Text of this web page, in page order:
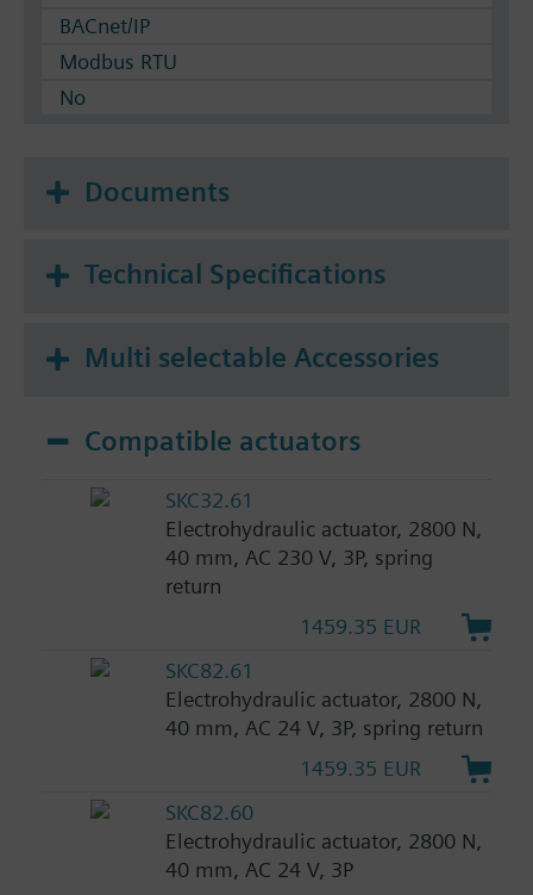
BACnet/IP
Modbus RTU
No
Documents
Technical Specifications
Multi selectable Accessories
Compatible actuators
SKC32.61
Electrohydraulic actuator, 2800 N,
40 mm, AC 230 V, 3P, spring
return
1459.35 EUR
SKC82.61
Electrohydraulic actuator, 2800 N,
40 mm, AC 24 V, 3P, spring return
1459.35 EUR
SKC82.60
Electrohydraulic actuator, 2800 N,
40 mm, AC 24 V, 3P